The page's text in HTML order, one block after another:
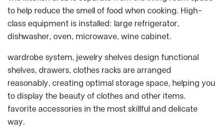
to help reduce the smell of food when cooking. High-
class equipment is installed: large refrigerator,
dishwasher, oven, microwave, wine cabinet.
wardrobe system, jewelry shelves design functional
shelves, drawers, clothes racks are arranged
reasonably, creating optimal storage space, helping you
to display the beauty of clothes and other items.
favorite accessories in the most skillful and delicate
way.